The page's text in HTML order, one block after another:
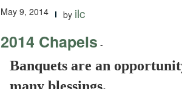
May 9, 2014 by ilc
2014 Chapels -
Banquets are an